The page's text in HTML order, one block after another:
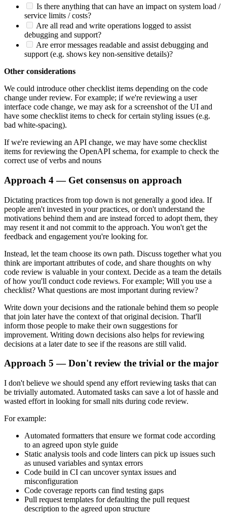
Is there anything that can have an impact on system load /
service limits / costs?
Are all read and write operations logged to assist
debugging and support?
Are error messages readable and assist debugging and
support (e.g. shows key non-sensitive details)?
Other considerations
We could introduce other checklist items depending on the code
change under review. For example; if we're reviewing a user
interface code change, we may ask for a screenshot of the UI and
have some checklist items to check for certain styling issues (e.g.
bad white-spacing).
If we're reviewing an API change, we may have some checklist
items for reviewing the OpenAPI schema, for example to check the
correct use of verbs and nouns
Approach 4 — Get consensus on approach
Dictating practices from top down is not generally a good idea. If
people aren't invested in your practices, or don't understand the
motivations behind them and are instead forced to adopt them, they
may resent it and not commit to the approach. You won't get the
feedback and engagement you're looking for.
Instead, let the team choose its own path. Discuss together what you
think are important attributes of code, and share thoughts on why
code review is valuable in your context. Decide as a team the details
of how you'll conduct code reviews. For example; Will you use a
checklist? What questions are most important during review?
Write down your decisions and the rationale behind them so people
that join later have the context of that original decision. That'll
inform those people to make their own suggestions for
improvement. Writing down decisions also helps for reviewing
decisions at a later date to see if the reasons are still valid.
Approach 5 — Don't review the trivial or the major
I don't believe we should spend any effort reviewing tasks that can
be trivially automated. Automated tasks can save a lot of hassle and
wasted effort in looking for small nits during code review.
For example:
Automated formatters that ensure we format code according
to an agreed upon style guide
Static analysis tools and code linters can pick up issues such
as unused variables and syntax errors
Code build in CI can uncover syntax issues and
misconfiguration
Code coverage reports can find testing gaps
Pull request templates for defaulting the pull request
description to the agreed upon structure